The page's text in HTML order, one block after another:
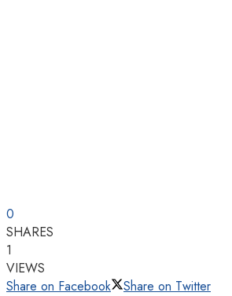
0
SHARES
1
VIEWS
Share on Facebook
Share on Twitter